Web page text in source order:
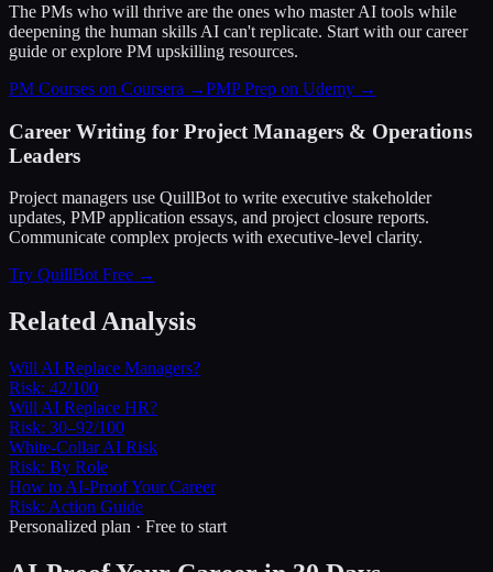
The PMs who will thrive are the ones who master AI tools while
deepening the human skills AI can't replicate. Start with our career
guide or explore PM upskilling resources.
PM Courses on Coursera →PMP Prep on Udemy →
Career Writing for Project Managers & Operations
Leaders
Project managers use QuillBot to write executive stakeholder
updates, PMP application essays, and project closure reports.
Communicate complex projects with executive-level clarity.
Try QuillBot Free →
Related Analysis
Will AI Replace Managers?
Risk: 42/100
Will AI Replace HR?
Risk: 30–92/100
White-Collar AI Risk
Risk: By Role
How to AI-Proof Your Career
Risk: Action Guide
Personalized plan · Free to start